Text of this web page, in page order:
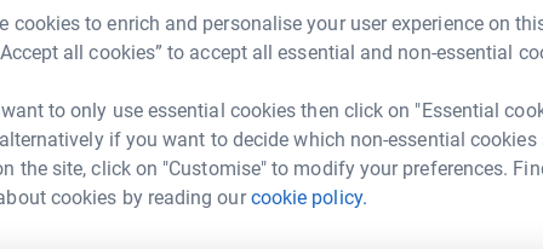
cookies to enrich and personalise your user experience on
all cookies” to accept all essential and non-essential
to only use essential cookies then click on "Essential
if you want to decide which non-essential cookies
the site, click on "Customise" to modify your preferences.
cookies by reading ourcookie policy.
is finished.
one when in hospital and its our job to
important that there is somewhere quiet and
a difficult time.
K
K